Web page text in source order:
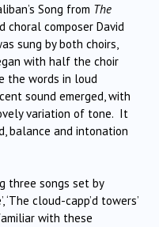
Song from The
choral composer David
sung by both choirs,
with half the choir
the words in loud
sound emerged, with
variation of tone. It
balance and intonation
three songs set by
cloud-capp’d towers’
with these